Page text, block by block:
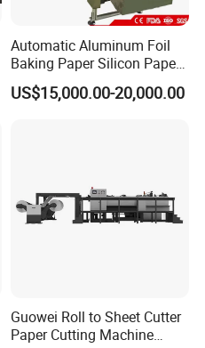
Automatic Aluminum Foil
Baking Paper Silicon Paper
Slitting Cutting Rewinding
Slitter Rewinder Machine
US$15,000.00-20,000.00
Guowei Roll to Sheet Cutter
Paper Cutting Machine